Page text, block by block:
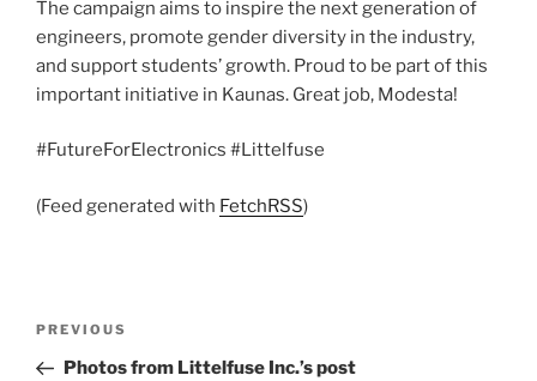
The campaign aims to inspire the next generation of
engineers, promote gender diversity in the industry,
and support students’ growth. Proud to be part of this
important initiative in Kaunas. Great job, Modesta!
#FutureForElectronics #Littelfuse
(Feed generated with FetchRSS)
Previous
Post
PREVIOUS
Photos from Littelfuse Inc.’s post